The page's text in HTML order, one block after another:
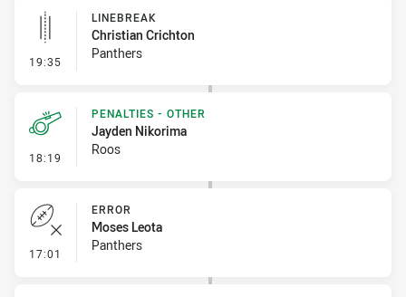
19:35 - Linebreak
LINEBREAK
Christian Crichton
Panthers
18:19 - Penalties - Other
PENALTIES - OTHER
Jayden Nikorima
Roos
17:01 - Error
ERROR
Moses Leota
Panthers